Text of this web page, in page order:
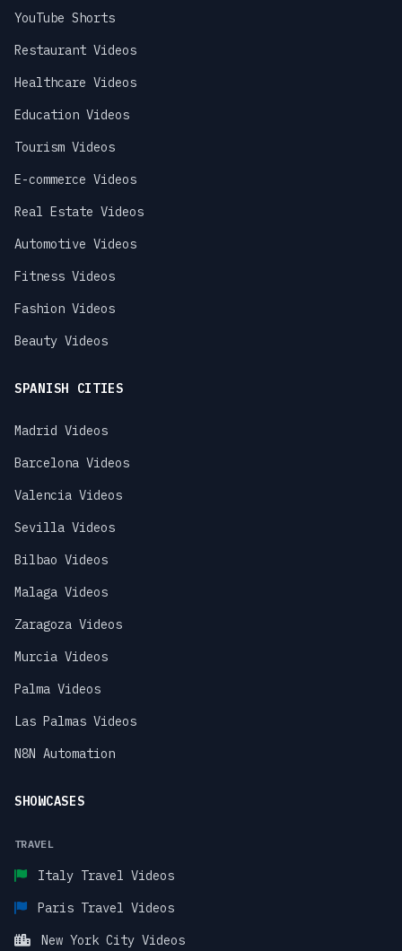
YouTube Shorts
Restaurant Videos
Healthcare Videos
Education Videos
Tourism Videos
E-commerce Videos
Real Estate Videos
Automotive Videos
Fitness Videos
Fashion Videos
Beauty Videos
SPANISH CITIES
Madrid Videos
Barcelona Videos
Valencia Videos
Sevilla Videos
Bilbao Videos
Malaga Videos
Zaragoza Videos
Murcia Videos
Palma Videos
Las Palmas Videos
N8N Automation
SHOWCASES
TRAVEL
Italy Travel Videos
Paris Travel Videos
New York City Videos